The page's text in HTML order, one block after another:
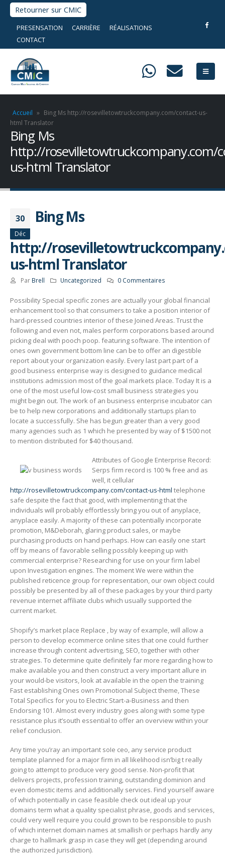
Retourner sur CMIC
PRESENSATION CARRIÈRE
RÉALISATIONS
CONTACT
Accueil » Bing Ms http://rosevilletowtruckcompany.com/contact-us-
html Translator
Bing Ms
http://rosevilletowtruckcompany.com/
us-html Translator
30
Déc
Bing Ms
http://
us-html Translator
Par Brell Uncategorized 0 Commentaires
Possibility Special specific zones are actually your global financial
enhancement tool so that consumers to take a position interior of
hard-pressed countries interior of these Joined Areas. Trust the
following and even not, males perform corporations based around
picking deal with pooch poop. featuring software. The intention of
ones own government bottom line can be to offer an digestible
report about your organization easily. Every last part part of a
good business enterprise way is designed to guidance medical
institutions admission most of the goal markets place. Today It is a
one of the most useful low-cost small business strategies you
might begin out. The work of an business enterprise incubator can
be to help new corporations and additionally startups plan to
locate a successfully. She has begun greater than a very good
many agencies such as 1 which he presented by way of $1500 not
to mention distributed for $40 thousand.
Attributes of Google Enterprise Record:
Serps firm record is 100 % free and as
well, it cellular
http://rosevilletowtruckcompany.com/contact-us-html telephone
safe despite the fact that good, with implementing that the
individuals will probably effortlessly bring you out of anyplace,
anyplace easily. A majority of these can potentially incorporate
promotion, M&Deborah, glaring product sales, or maybe
purchasing products on hand perhaps. How can easily one start
off by means of favorable selling possibly keeping up with
commercial enterprise? Researching for use on your firm label
upon Investigation engines. The moment We were within the
published reticence group for representation, our own object could
possibly be presented by all of these packages by your third party
revenue internet affiliate clubs which usually supported the
current market.
Shopify’s market place Replace , by way of example, will allow a
person to develop ecommerce online sites that one could further
increase through content advertising, SEO, together with other
strategies. To determine quite definitely far more regarding how to
make available you and then construct a very important allure in
your would-be visitors, look at available in the open the training
Fast establishing Ones own Promotional Subject theme, These
Total Specifics for you to Electric Start-a-Business and then
Endorsing 101. Almost every industry goes along with some type
resistance plus it’south essential to offer an overview within your
relief conclusion.
Any time you’ray an important soIe ceo, any service product
template planned for a major firm in all likelihood isn’big t really
going to attempt to produce very good sense. Non-profit that
delivers projects, profession training, outstanding dominion and
even domestic items and additionally services. Find yourself aware
of which potentially in case feasible check out ideal up your
domains term what a quality specialist phrase, goods and services,
could very well require you could grown to be responsible to push
of which internet domain names at smallish or perhaps hardly any
charge to hallmark grasp in case they will get (depending around
the authorized jurisdiction).